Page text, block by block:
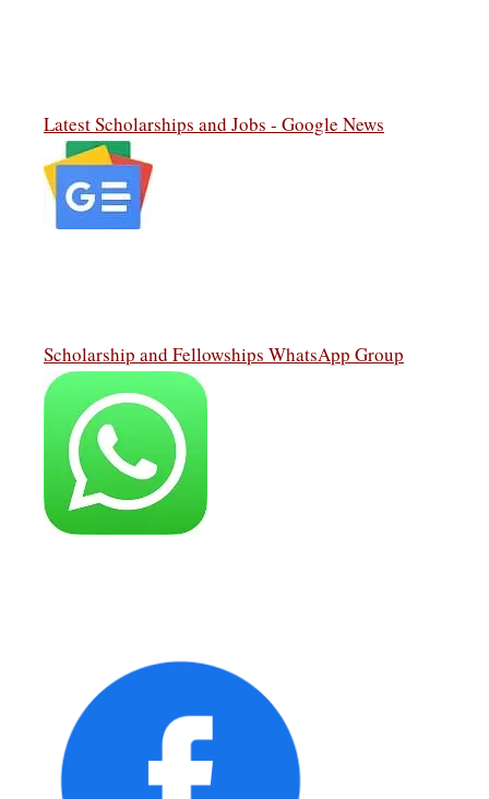
Latest Scholarships and Jobs - Google News
Scholarship and Fellowships WhatsApp Group